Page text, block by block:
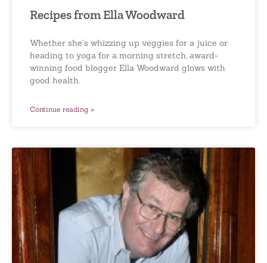
Recipes from Ella Woodward
Whether she’s whizzing up veggies for a juice or
heading to yoga for a morning stretch, award-
winning food blogger Ella Woodward glows with
good health.
Continue reading »